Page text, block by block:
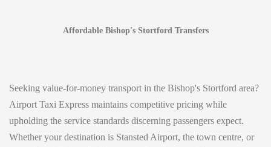
Affordable Bishop's Stortford Transfers
Seeking value-for-money transport in the Bishop's Stortford area?
Airport Taxi Express maintains competitive pricing while
upholding the service standards discerning passengers expect.
Whether your destination is Stansted Airport, the town centre, or